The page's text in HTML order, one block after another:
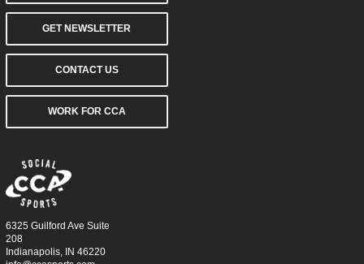
GET NEWSLETTER
CONTACT US
WORK FOR CCA
6325 Guilford Ave Suite
208
Indianapolis, IN 46220